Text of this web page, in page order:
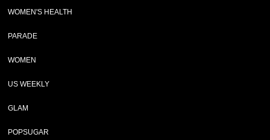
WOMEN'S HEALTH
PARADE
WOMEN
US WEEKLY
GLAM
POPSUGAR